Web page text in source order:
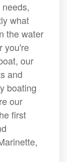
what
the water
you're
our
and
boating
our
first